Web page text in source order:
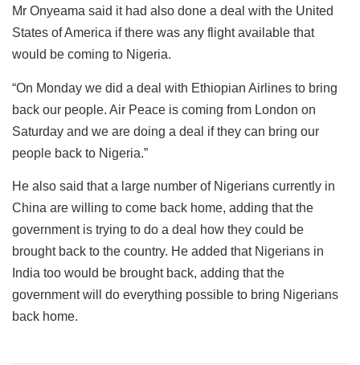
Mr Onyeama said it had also done a deal with the United
States of America if there was any flight available that
would be coming to Nigeria.
“On Monday we did a deal with Ethiopian Airlines to bring
back our people. Air Peace is coming from London on
Saturday and we are doing a deal if they can bring our
people back to Nigeria.”
He also said that a large number of Nigerians currently in
China are willing to come back home, adding that the
government is trying to do a deal how they could be
brought back to the country. He added that Nigerians in
India too would be brought back, adding that the
government will do everything possible to bring Nigerians
back home.